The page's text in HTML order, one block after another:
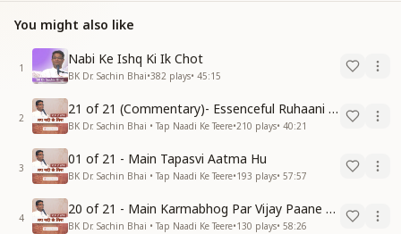
You might also like
1
Nabi Ke Ishq Ki Ik Chot
BK Dr. Sachin Bhai•382 plays• 45:15
2
21 of 21 (Commentary)- Essenceful Ruhaani Drill of 21 Days Swamaan Bhatti
BK Dr. Sachin Bhai • Tap Naadi Ke Teere•210 plays• 40:21
3
01 of 21 - Main Tapasvi Aatma Hu
BK Dr. Sachin Bhai • Tap Naadi Ke Teere•193 plays• 57:57
4
20 of 21 - Main Karmabhog Par Vijay Paane Vaali Vijayi Aatma Hu
BK Dr. Sachin Bhai • Tap Naadi Ke Teere•130 plays• 58:26